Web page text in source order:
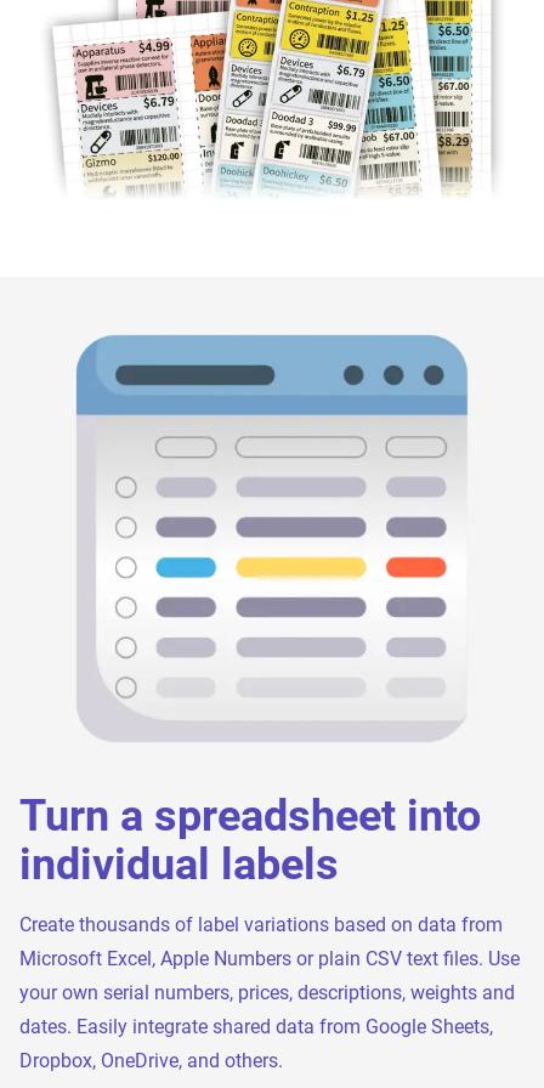
Turn a spreadsheet into
individual labels
Create thousands of label variations based on data from
Microsoft Excel, Apple Numbers or plain CSV text files. Use
your own serial numbers, prices, descriptions, weights and
dates. Easily integrate shared data from Google Sheets,
Dropbox, OneDrive, and others.